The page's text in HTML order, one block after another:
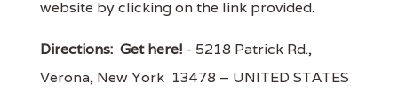
website by clicking on the link provided.
Directions: Get here! - 5218 Patrick Rd.,
Verona, New York 13478 – UNITED STATES